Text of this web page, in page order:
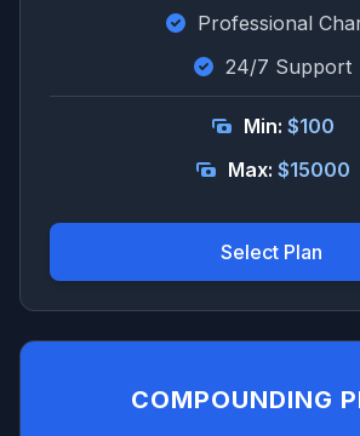
Professional
24/7 Support
Min: $100
Max: $15000
Select Plan
COMPOUNDING